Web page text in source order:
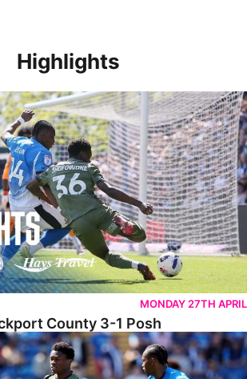
Highlights
County 3-1 Posh
MONDAY 27TH APRIL
County 3-1 Posh
Stockport County 3-1 Posh